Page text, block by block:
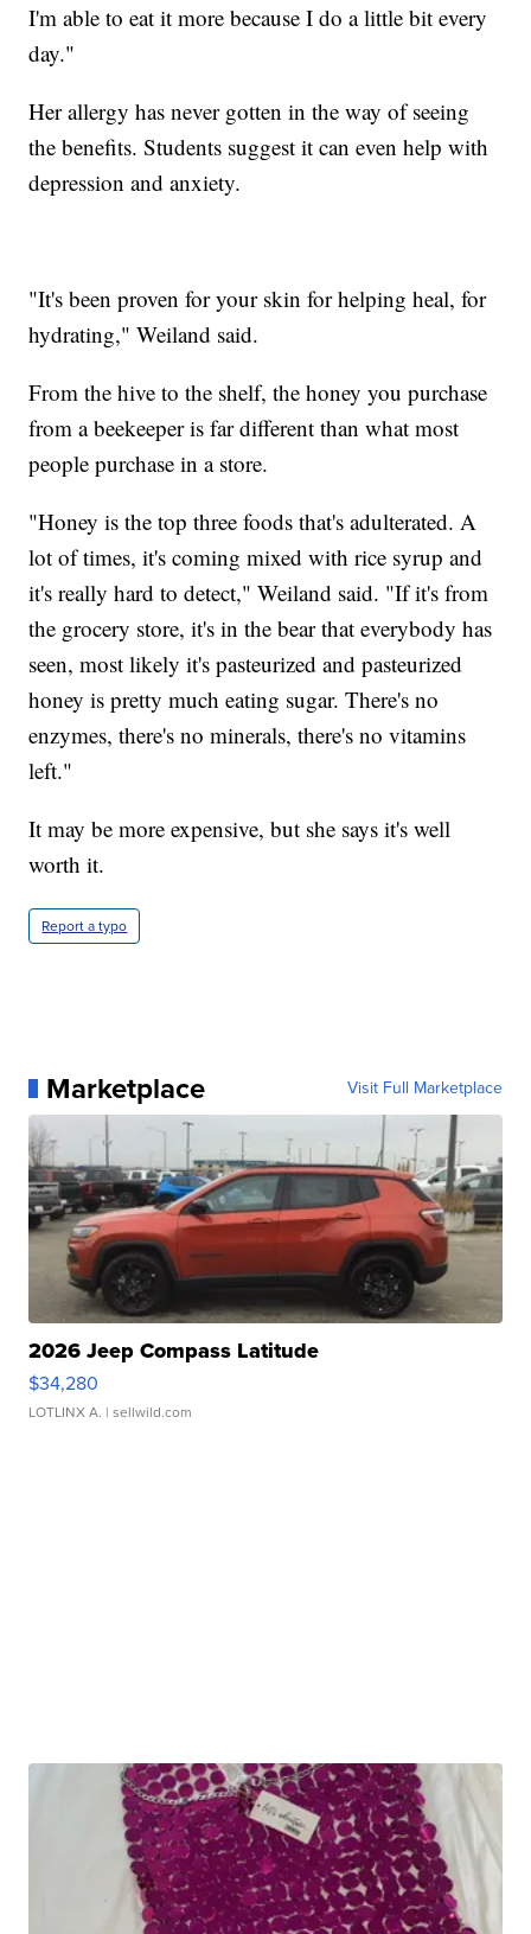
I'm able to eat it more because I do a little bit every
day."
Her allergy has never gotten in the way of seeing
the benefits. Students suggest it can even help with
depression and anxiety.
"It's been proven for your skin for helping heal, for
hydrating," Weiland said.
From the hive to the shelf, the honey you purchase
from a beekeeper is far different than what most
people purchase in a store.
"Honey is the top three foods that's adulterated. A
lot of times, it's coming mixed with rice syrup and
it's really hard to detect," Weiland said. "If it's from
the grocery store, it's in the bear that everybody has
seen, most likely it's pasteurized and pasteurized
honey is pretty much eating sugar. There's no
enzymes, there's no minerals, there's no vitamins
left."
It may be more expensive, but she says it's well
worth it.
Report a typo
Marketplace Visit Full Marketplace
2026 Jeep Compass Latitude
$34,280
LOTLINX A. | sellwild.com